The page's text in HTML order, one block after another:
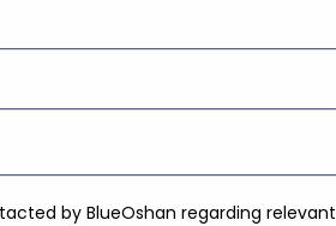
by BlueOshan regarding relevant